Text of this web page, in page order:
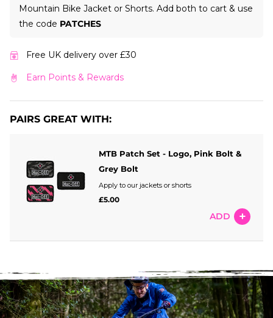
Mountain Bike Jacket or Shorts. Add both to cart & use
the code PATCHES
Free UK delivery over £30
Earn Points & Rewards
PAIRS GREAT WITH:
MTB Patch Set - Logo, Pink Bolt &
Grey Bolt
Apply to our jackets or shorts
£5.00
ADD